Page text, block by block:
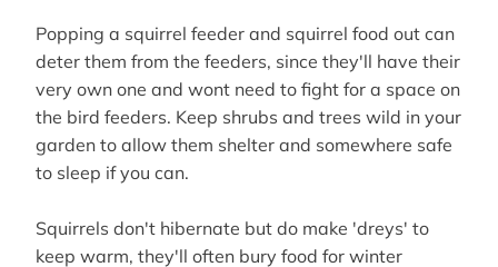
Popping a squirrel feeder and squirrel food out can
deter them from the feeders, since they'll have their
very own one and wont need to fight for a space on
the bird feeders. Keep shrubs and trees wild in your
garden to allow them shelter and somewhere safe
to sleep if you can.
Squirrels don't hibernate but do make 'dreys' to
keep warm, they'll often bury food for winter